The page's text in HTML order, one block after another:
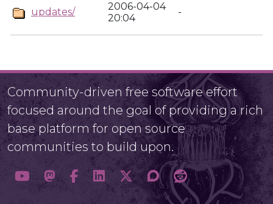
updates/
2006-04-04
20:04
-
Community-driven free software effort
focused around the goal of providing a rich
base platform for open source
communities to build upon.